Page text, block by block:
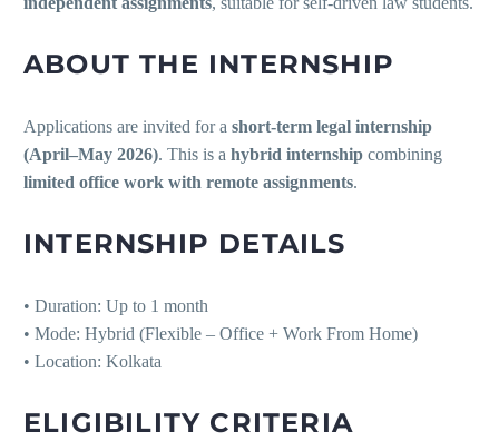
ABOUT THE INTERNSHIP
Applications are invited for a short-term legal internship
(April–May 2026). This is a hybrid internship combining
limited office work with remote assignments.
INTERNSHIP DETAILS
• Duration: Up to 1 month
• Mode: Hybrid (Flexible – Office + Work From Home)
• Location: Kolkata
ELIGIBILITY CRITERIA